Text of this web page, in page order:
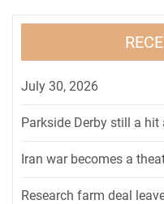
July 30, 2026
Parkside Derby still a hit
Iran war becomes a
Research farm deal